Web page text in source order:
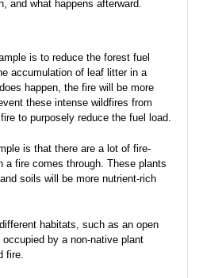
and what happens afterward.
is to reduce the forest fuel
accumulation of leaf litter in a
happen, the fire will be more
these intense wildfires from
to purposely reduce the fuel load.
is that there are a lot of fire-
a fire comes through. These plants
soils will be more nutrient-rich
habitats, such as an open
by a non-native plant
fire.